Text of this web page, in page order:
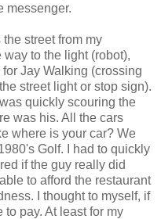
messenger.
street from my
to the light (robot),
Jay Walking (crossing
street light or stop sign).
quickly scouring the
was his. All the cars
where is your car? We
Golf. I had to quickly
if the guy really did
to afford the restaurant
I thought to myself, if
pay. At least for my